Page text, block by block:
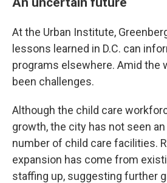
At the Urban Institute,
lessons learned in D.C. can
programs elsewhere. Amid the
been challenges.
Although the child care
growth, the city has not seen
number of child care facilities.
expansion has come from
staffing up, suggesting further